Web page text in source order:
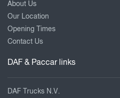
About Us
Our Location
Opening Times
Contact Us
DAF & Paccar links
DAF Trucks N.V.